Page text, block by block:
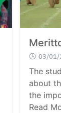
03/01/
The
about
the
Read